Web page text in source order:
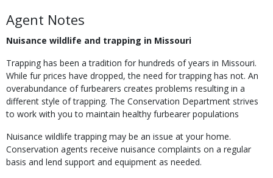
Agent Notes
Nuisance wildlife and trapping in Missouri
Trapping has been a tradition for hundreds of years in Missouri.
While fur prices have dropped, the need for trapping has not. An
overabundance of furbearers creates problems resulting in a
different style of trapping. The Conservation Department strives
to work with you to maintain healthy furbearer populations
Nuisance wildlife trapping may be an issue at your home.
Conservation agents receive nuisance complaints on a regular
basis and lend support and equipment as needed.